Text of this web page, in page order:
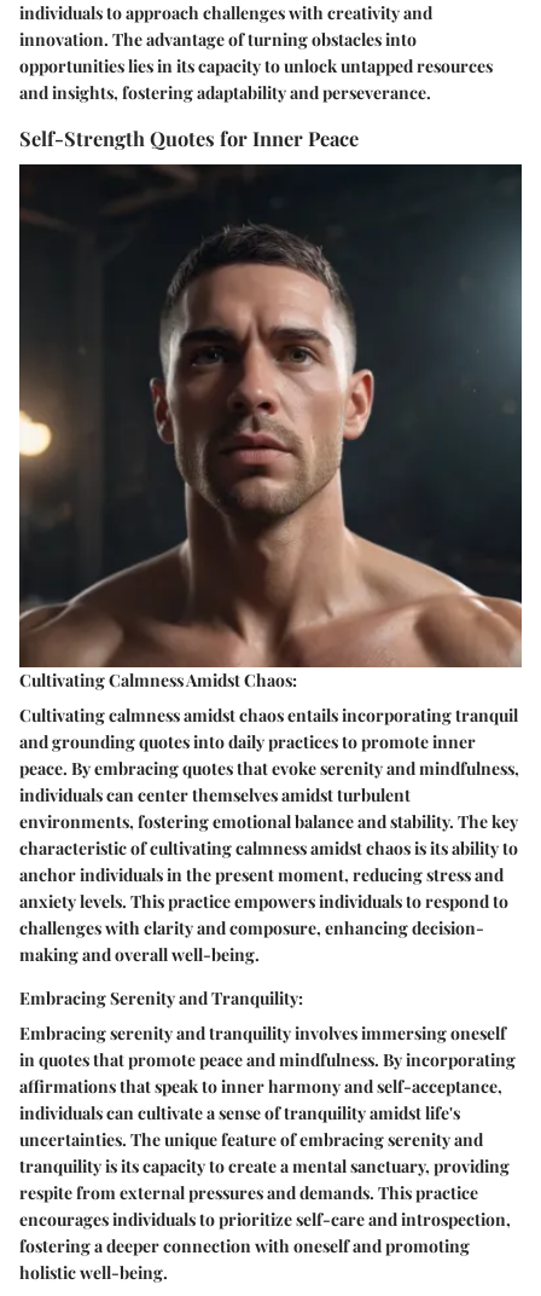
individuals to approach challenges with creativity and
innovation. The advantage of turning obstacles into
opportunities lies in its capacity to unlock untapped resources
and insights, fostering adaptability and perseverance.
Self-Strength Quotes for Inner Peace
Cultivating Calmness Amidst Chaos:
Cultivating calmness amidst chaos entails incorporating tranquil
and grounding quotes into daily practices to promote inner
peace. By embracing quotes that evoke serenity and mindfulness,
individuals can center themselves amidst turbulent
environments, fostering emotional balance and stability. The key
characteristic of cultivating calmness amidst chaos is its ability to
anchor individuals in the present moment, reducing stress and
anxiety levels. This practice empowers individuals to respond to
challenges with clarity and composure, enhancing decision-
making and overall well-being.
Embracing Serenity and Tranquility:
Embracing serenity and tranquility involves immersing oneself
in quotes that promote peace and mindfulness. By incorporating
affirmations that speak to inner harmony and self-acceptance,
individuals can cultivate a sense of tranquility amidst life's
uncertainties. The unique feature of embracing serenity and
tranquility is its capacity to create a mental sanctuary, providing
respite from external pressures and demands. This practice
encourages individuals to prioritize self-care and introspection,
fostering a deeper connection with oneself and promoting
holistic well-being.